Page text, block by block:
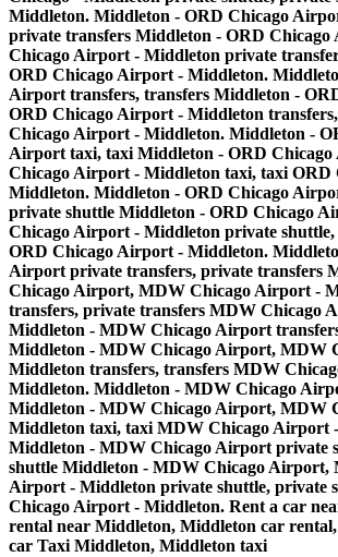
Middleton. Middleton - ORD Chicago
private transfers Middleton - ORD
Chicago Airport - Middleton private
ORD Chicago Airport - Middleton.
Airport transfers, transfers Middleton -
ORD Chicago Airport - Middleton
Chicago Airport - Middleton. Middleton -
Airport taxi, taxi Middleton - ORD
Chicago Airport - Middleton taxi, taxi ORD
Middleton. Middleton - ORD Chicago
private shuttle Middleton - ORD Chicago
Chicago Airport - Middleton private
ORD Chicago Airport - Middleton.
Airport private transfers, private transfers
Chicago Airport, MDW Chicago Airport -
transfers, private transfers MDW Chicago
Middleton - MDW Chicago Airport
Middleton - MDW Chicago Airport, MDW
Middleton transfers, transfers MDW
Middleton. Middleton - MDW Chicago
Middleton - MDW Chicago Airport, MDW
Middleton taxi, taxi MDW Chicago Airport
Middleton - MDW Chicago Airport private
shuttle Middleton - MDW Chicago Airport,
Airport - Middleton private shuttle, private
Chicago Airport - Middleton. Rent a car
rental near Middleton, Middleton car
car Taxi Middleton, Middleton taxi